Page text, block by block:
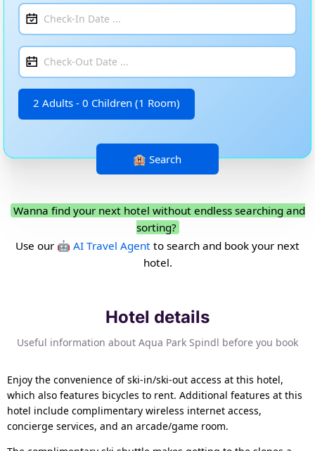
2 Adults - 0 Children (1 Room)
Wanna find your next hotel without endless searching and
sorting?
Use our 🤖 AI Travel Agent to search and book your next
hotel.
Hotel details
Useful information about Aqua Park Spindl before you book
Enjoy the convenience of ski-in/ski-out access at this hotel,
which also features bicycles to rent. Additional features at this
hotel include complimentary wireless internet access,
concierge services, and an arcade/game room.